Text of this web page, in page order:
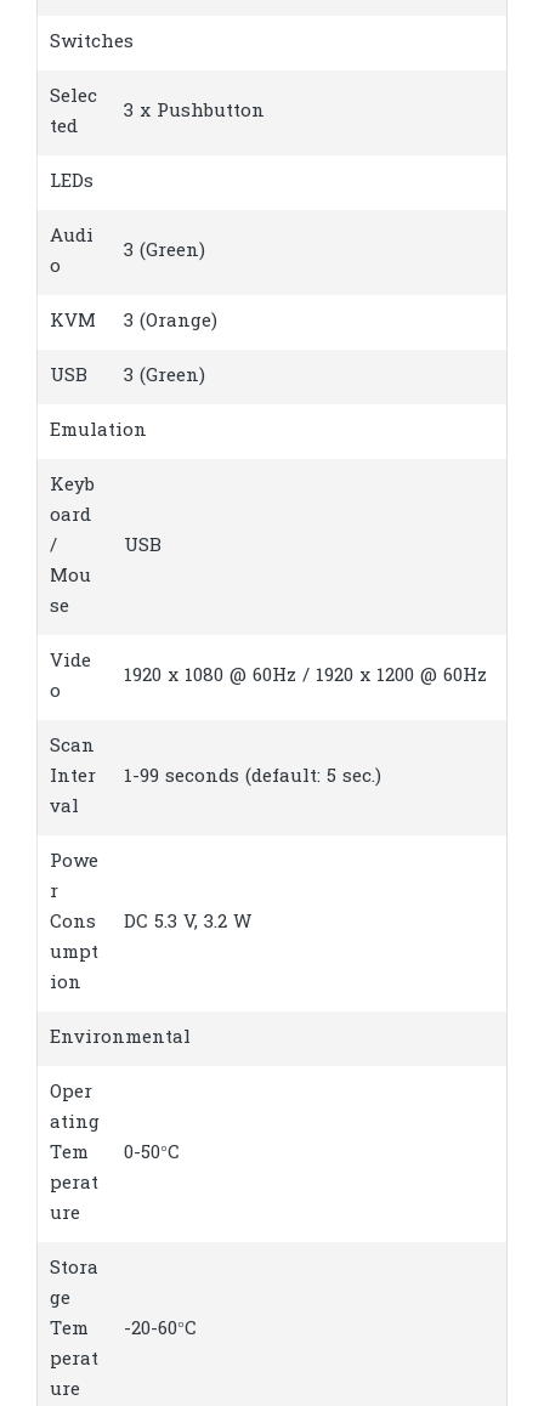
Switches
Selec
ted
3 x Pushbutton
LEDs
Audi
o
3 (Green)
KVM 3 (Orange)
USB 3 (Green)
Emulation
Keyb
oard
/
Mou
se
USB
Vide
o
1920 x 1080 @ 60Hz / 1920 x 1200 @ 60Hz
Scan
Inter
val
1-99 seconds (default: 5 sec.)
Powe
r
Cons
umpt
ion
DC 5.3 V, 3.2 W
Environmental
Oper
ating
Tem
perat
ure
0-50°C
Stora
ge
Tem
perat
ure
-20-60°C